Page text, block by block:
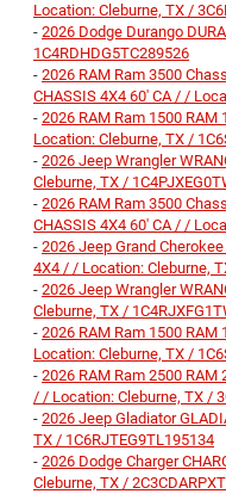
Location: Cleburne, TX /
- 2026 Dodge Durango
1C4RDHDG5TC289526
- 2026 RAM Ram 3500
CHASSIS 4X4 60' CA / /
- 2026 RAM Ram 1500 RAM
Location: Cleburne, TX /
- 2026 Jeep Wrangler
Cleburne, TX /
- 2026 RAM Ram 3500
CHASSIS 4X4 60' CA / /
- 2026 Jeep Grand Cherokee
4X4 / / Location: Cleburne,
- 2026 Jeep Wrangler
Cleburne, TX /
- 2026 RAM Ram 1500 RAM
Location: Cleburne, TX /
- 2026 RAM Ram 2500 RAM
/ / Location: Cleburne, TX /
- 2026 Jeep Gladiator
TX / 1C6RJTEG9TL195134
- 2026 Dodge Charger
Cleburne, TX /